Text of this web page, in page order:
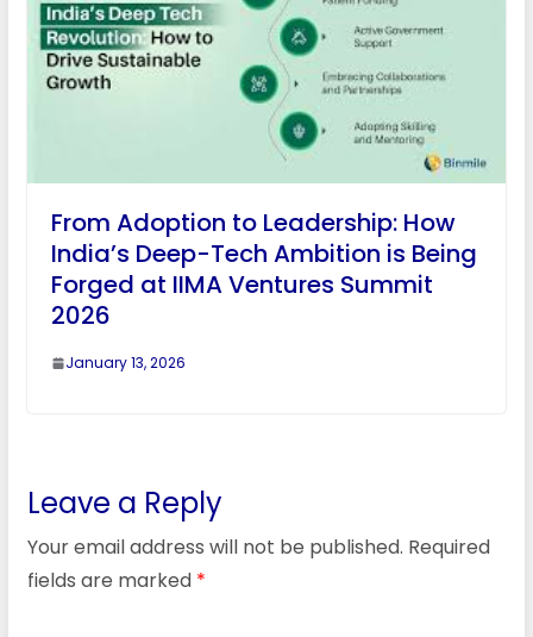
From Adoption to Leadership: How
India’s Deep-Tech Ambition is Being
Forged at IIMA Ventures Summit
2026
January 13, 2026
Leave a Reply
Your email address will not be published. Required
fields are marked *